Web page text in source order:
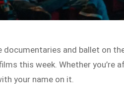
and ballet on
this week. Whether you’re
your name on it.